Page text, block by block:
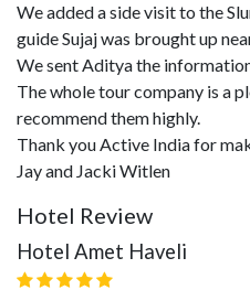
We added a side visit to the
guide Sujaj was brought up
We sent Aditya the
The whole tour company is a
recommend them highly.
Thank you Active India for
Jay and Jacki Witlen
Hotel Review
Hotel Amet Haveli